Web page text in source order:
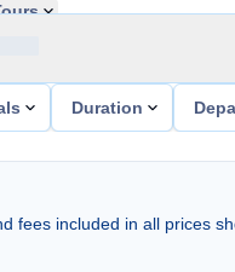
Duration
fees included in all prices